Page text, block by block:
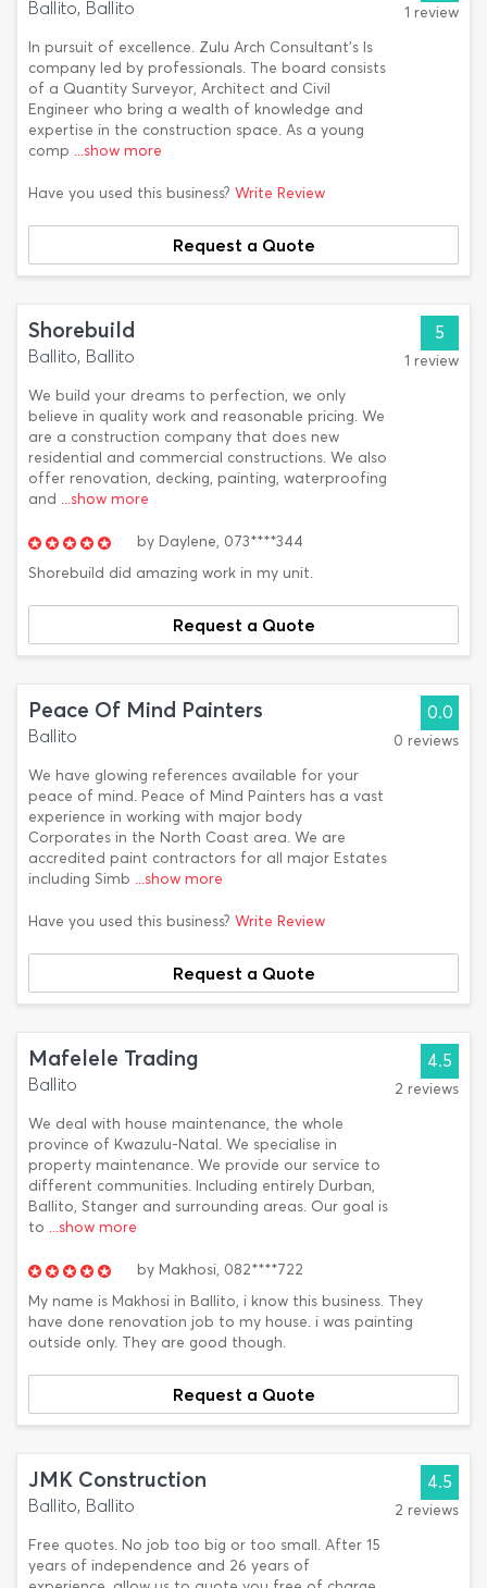
Ballito, Ballito
In pursuit of excellence. Zulu Arch Consultant’s Is
company led by professionals. The board consists
of a Quantity Surveyor, Architect and Civil
Engineer who bring a wealth of knowledge and
expertise in the construction space. As a young
comp ...show more
1 review
Have you used this business? Write Review
Request a Quote
Shorebuild
Ballito, Ballito
We build your dreams to perfection, we only
believe in quality work and reasonable pricing. We
are a construction company that does new
residential and commercial constructions. We also
offer renovation, decking, painting, waterproofing
and ...show more
5
1 review
by Daylene, 073****344
Shorebuild did amazing work in my unit.
Request a Quote
Peace Of Mind Painters
Ballito
We have glowing references available for your
peace of mind. Peace of Mind Painters has a vast
experience in working with major body
Corporates in the North Coast area. We are
accredited paint contractors for all major Estates
including Simb ...show more
0.0
0 reviews
Have you used this business? Write Review
Request a Quote
Mafelele Trading
Ballito
We deal with house maintenance, the whole
province of Kwazulu-Natal. We specialise in
property maintenance. We provide our service to
different communities. Including entirely Durban,
Ballito, Stanger and surrounding areas. Our goal is
to ...show more
4.5
2 reviews
by Makhosi, 082****722
My name is Makhosi in Ballito, i know this business. They
have done renovation job to my house. i was painting
outside only. They are good though.
Request a Quote
JMK Construction
Ballito, Ballito
Free quotes. No job too big or too small. After 15
years of independence and 26 years of
4.5
2 reviews